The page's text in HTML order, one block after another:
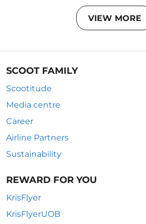
VIEW MORE
SCOOT FAMILY
Scootitude
Media centre
Career
Airline Partners
Sustainability
REWARD FOR YOU
KrisFlyer
KrisFlyerUOB